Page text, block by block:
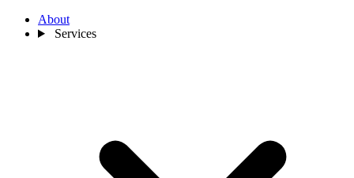
About
Services